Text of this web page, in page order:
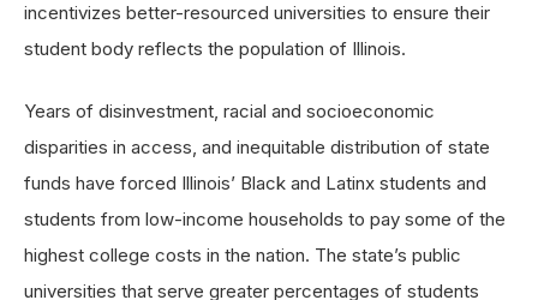
incentivizes better-resourced universities to ensure their
student body reflects the population of Illinois.
Years of disinvestment, racial and socioeconomic
disparities in access, and inequitable distribution of state
funds have forced Illinois’ Black and Latinx students and
students from low-income households to pay some of the
highest college costs in the nation. The state’s public
universities that serve greater percentages of students